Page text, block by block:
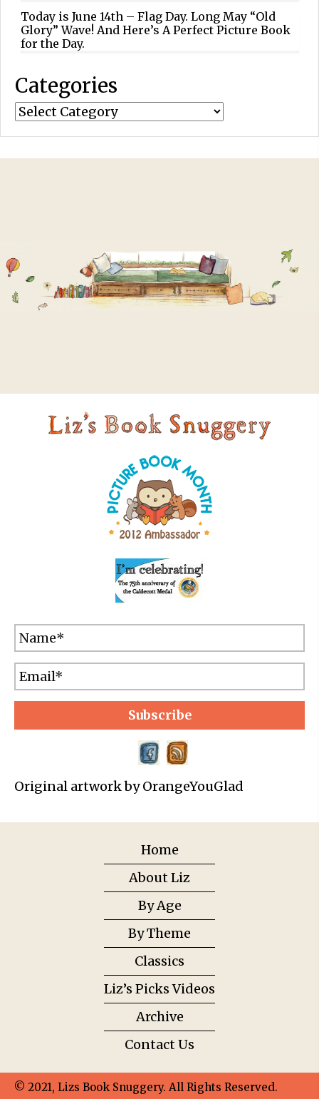
Today is June 14th – Flag Day. Long May “Old
Glory” Wave! And Here’s A Perfect Picture Book
for the Day.
Categories
Categories
Subscribe
Original artwork by OrangeYouGlad
Home
About Liz
By Age
By Theme
Classics
Liz’s Picks Videos
Archive
Contact Us
© 2021, Lizs Book Snuggery. All Rights Reserved.